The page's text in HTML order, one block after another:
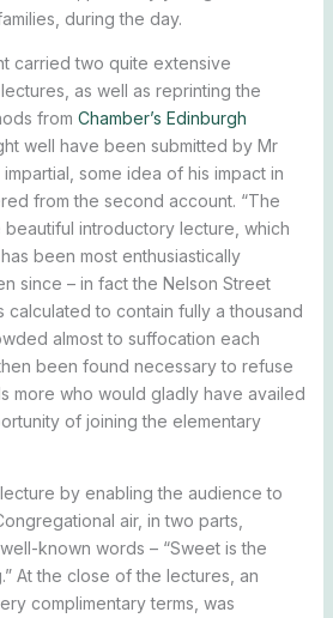
during the day.
carried two quite extensive
as well as reprinting the
from Chamber’s Edinburgh
well have been submitted by Mr
some idea of his impact in
from the second account. “The
introductory lecture, which
been most enthusiastically
since – in fact the Nelson Street
calculated to contain fully a thousand
almost to suffocation each
been found necessary to refuse
more who would gladly have availed
of joining the elementary
by enabling the audience to
air, in two parts,
known words – “Sweet is the
At the close of the lectures, an
complimentary terms, was